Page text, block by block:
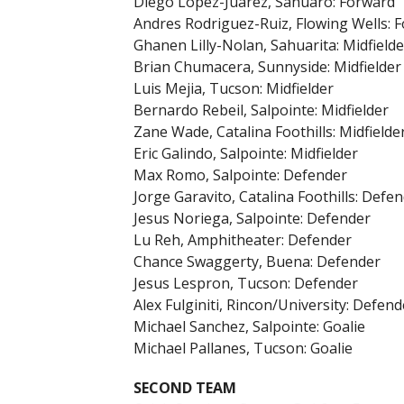
Andres Rodriguez-Ruiz, Flowing Wells:
Ghanen Lilly-Nolan, Sahuarita:
Brian Chumacera, Sunnyside: Midfielder
Luis Mejia, Tucson: Midfielder
Bernardo Rebeil, Salpointe: Midfielder
Zane Wade, Catalina Foothills:
Eric Galindo, Salpointe: Midfielder
Max Romo, Salpointe: Defender
Jorge Garavito, Catalina Foothills:
Jesus Noriega, Salpointe: Defender
Lu Reh, Amphitheater: Defender
Chance Swaggerty, Buena: Defender
Jesus Lespron, Tucson: Defender
Alex Fulginiti, Rincon/University:
Michael Sanchez, Salpointe: Goalie
Michael Pallanes, Tucson: Goalie
SECOND TEAM